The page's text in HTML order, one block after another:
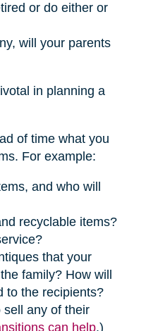
or do either or
will your parents
in planning a
of time what you
For example:
and who will
recyclable items?
that your
family? How will
to the recipients?
sell any of their
can help.)